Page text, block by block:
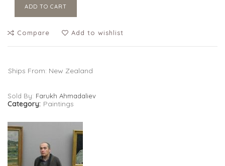
ADD TO CART
Compare Add to wishlist
Ships From: New Zealand
Sold By: Farukh Ahmadaliev
Category: Paintings